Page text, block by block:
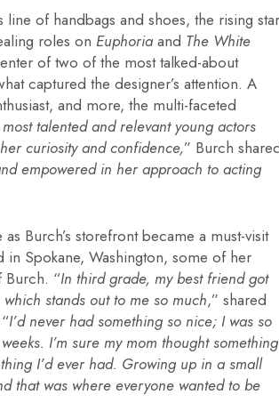
line of handbags and shoes, the rising star
roles on Euphoria and The White
of two of the most talked-about
captured the designer’s attention. A
and more, the multi-faceted
talented and relevant young actors
curiosity and confidence,” Burch
empowered in her approach to acting
Burch’s storefront became a must-visit
in Spokane, Washington, some of her
Burch. “In third grade, my best friend got
stands out to me so much,” shared
I’d never had something so nice; I was so
I’m sure my mom thought something
I’d ever had. Growing up in a small
that was where everyone wanted to be